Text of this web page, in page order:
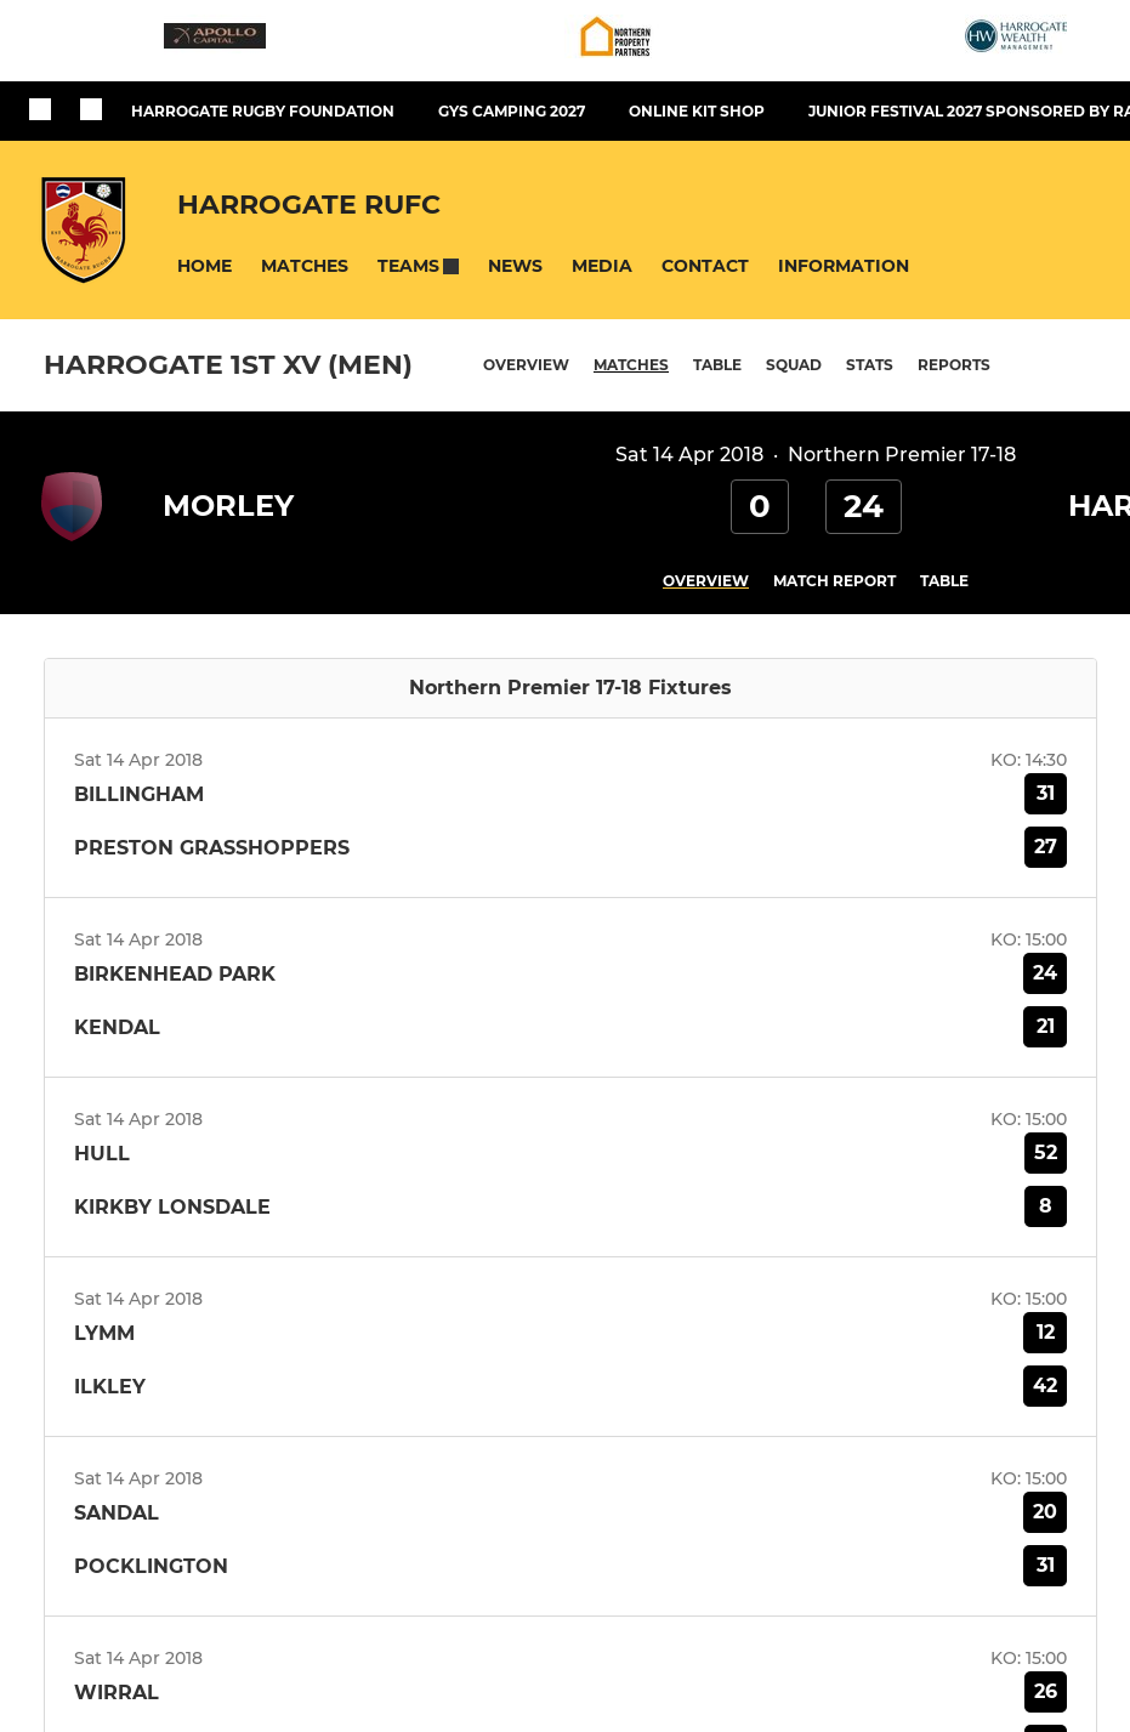
HARROGATE RUGBY FOUNDATION GYS CAMPING 2027 ONLINE KIT SHOP JUNIOR FESTIVAL 2027 SPONSORED BY
HARROGATE RUFC
HOME MATCHES TEAMS NEWS MEDIA CONTACT INFORMATION
HARROGATE 1ST XV (MEN) OVERVIEW MATCHES TABLE SQUAD STATS REPORTS
Sat 14 Apr 2018 · Northern Premier 17-18
MORLEY 0 24
OVERVIEW MATCH REPORT TABLE
Northern Premier 17-18 Fixtures
Sat 14 Apr 2018 KO: 14:30
BILLINGHAM 31
PRESTON GRASSHOPPERS 27
Sat 14 Apr 2018 KO: 15:00
BIRKENHEAD PARK 24
KENDAL 21
Sat 14 Apr 2018 KO: 15:00
HULL 52
KIRKBY LONSDALE 8
Sat 14 Apr 2018 KO: 15:00
LYMM 12
ILKLEY 42
Sat 14 Apr 2018 KO: 15:00
SANDAL 20
POCKLINGTON 31
Sat 14 Apr 2018 KO: 15:00
WIRRAL 26